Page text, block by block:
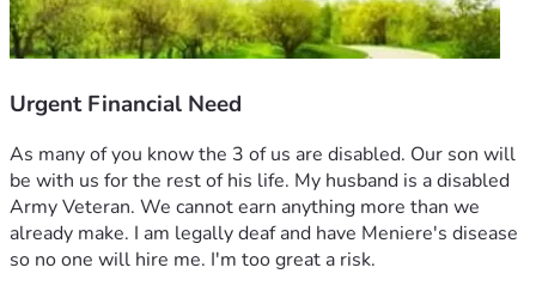
Urgent Financial Need
As many of you know the 3 of us are disabled. Our son will
be with us for the rest of his life. My husband is a disabled
Army Veteran. We cannot earn anything more than we
already make. I am legally deaf and have Meniere's disease
so no one will hire me. I'm too great a risk.